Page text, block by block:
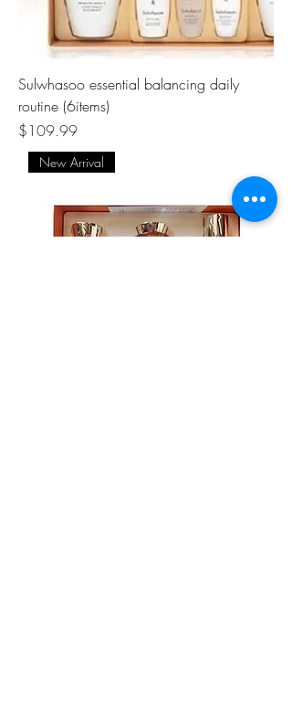
Sulwhasoo essential balancing daily
routine (6items)
Price
$109.99
New Arrival